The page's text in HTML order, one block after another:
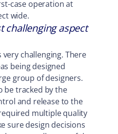
case operation at
wide.
challenging aspect
challenging. There
being designed
group of designers.
be tracked by the
and release to the
multiple quality
sure design decisions